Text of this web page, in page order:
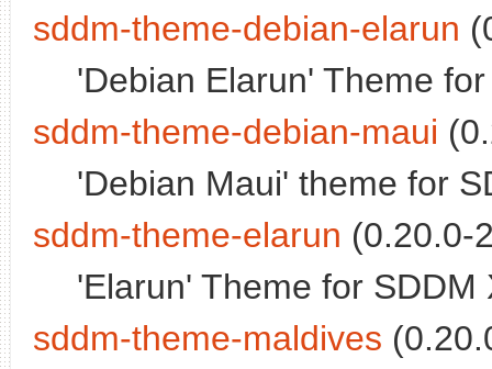
sddm-theme-debian-elarun
'Debian Elarun' Theme
sddm-theme-debian-maui
'Debian Maui' theme for
sddm-theme-elarun (0.20.0-
'Elarun' Theme for
sddm-theme-maldives